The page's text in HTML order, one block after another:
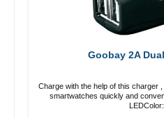
Goobay 2A
Charge with the help of this charger
smartwatches quickly and